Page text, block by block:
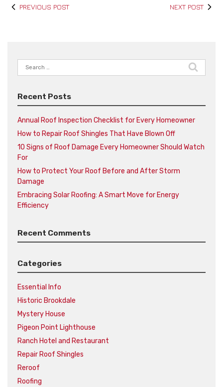
PREVIOUS POST NEXT POST
Search
for:
Recent Posts
Annual Roof Inspection Checklist for Every Homeowner
How to Repair Roof Shingles That Have Blown Off
10 Signs of Roof Damage Every Homeowner Should Watch
For
How to Protect Your Roof Before and After Storm
Damage
Embracing Solar Roofing: A Smart Move for Energy
Efficiency
Recent Comments
Categories
Essential Info
Historic Brookdale
Mystery House
Pigeon Point Lighthouse
Ranch Hotel and Restaurant
Repair Roof Shingles
Reroof
Roofing